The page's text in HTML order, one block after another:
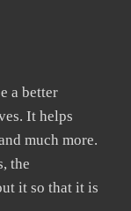
a better
It helps
much more.
the
it so that it is